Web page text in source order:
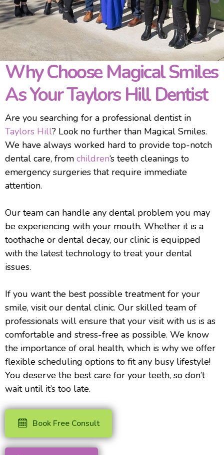
Why Choose Magical Smiles
As Your Taylors Hill Dentist
Are you searching for a professional dentist in
Taylors Hill? Look no further than Magical Smiles.
We have always worked hard to provide top-notch
dental care, from children‘s teeth cleanings to
emergency surgeries that require immediate
attention.
Our team can handle any dental problem you may
be experiencing with your mouth. Whether it is a
toothache or dental decay, our clinic is equipped
with the latest technology to treat your dental
issues.
If you want the best possible treatment for your
smile, visit our dental clinic. Our skilled team of
professionals will ensure that your visit with us is as
comfortable and stress-free as possible. We know
the importance of oral health, which is why we offer
flexible scheduling options to fit any busy lifestyle!
You deserve the best care for your teeth, so don’t
wait until it’s too late.
Book Free Consult